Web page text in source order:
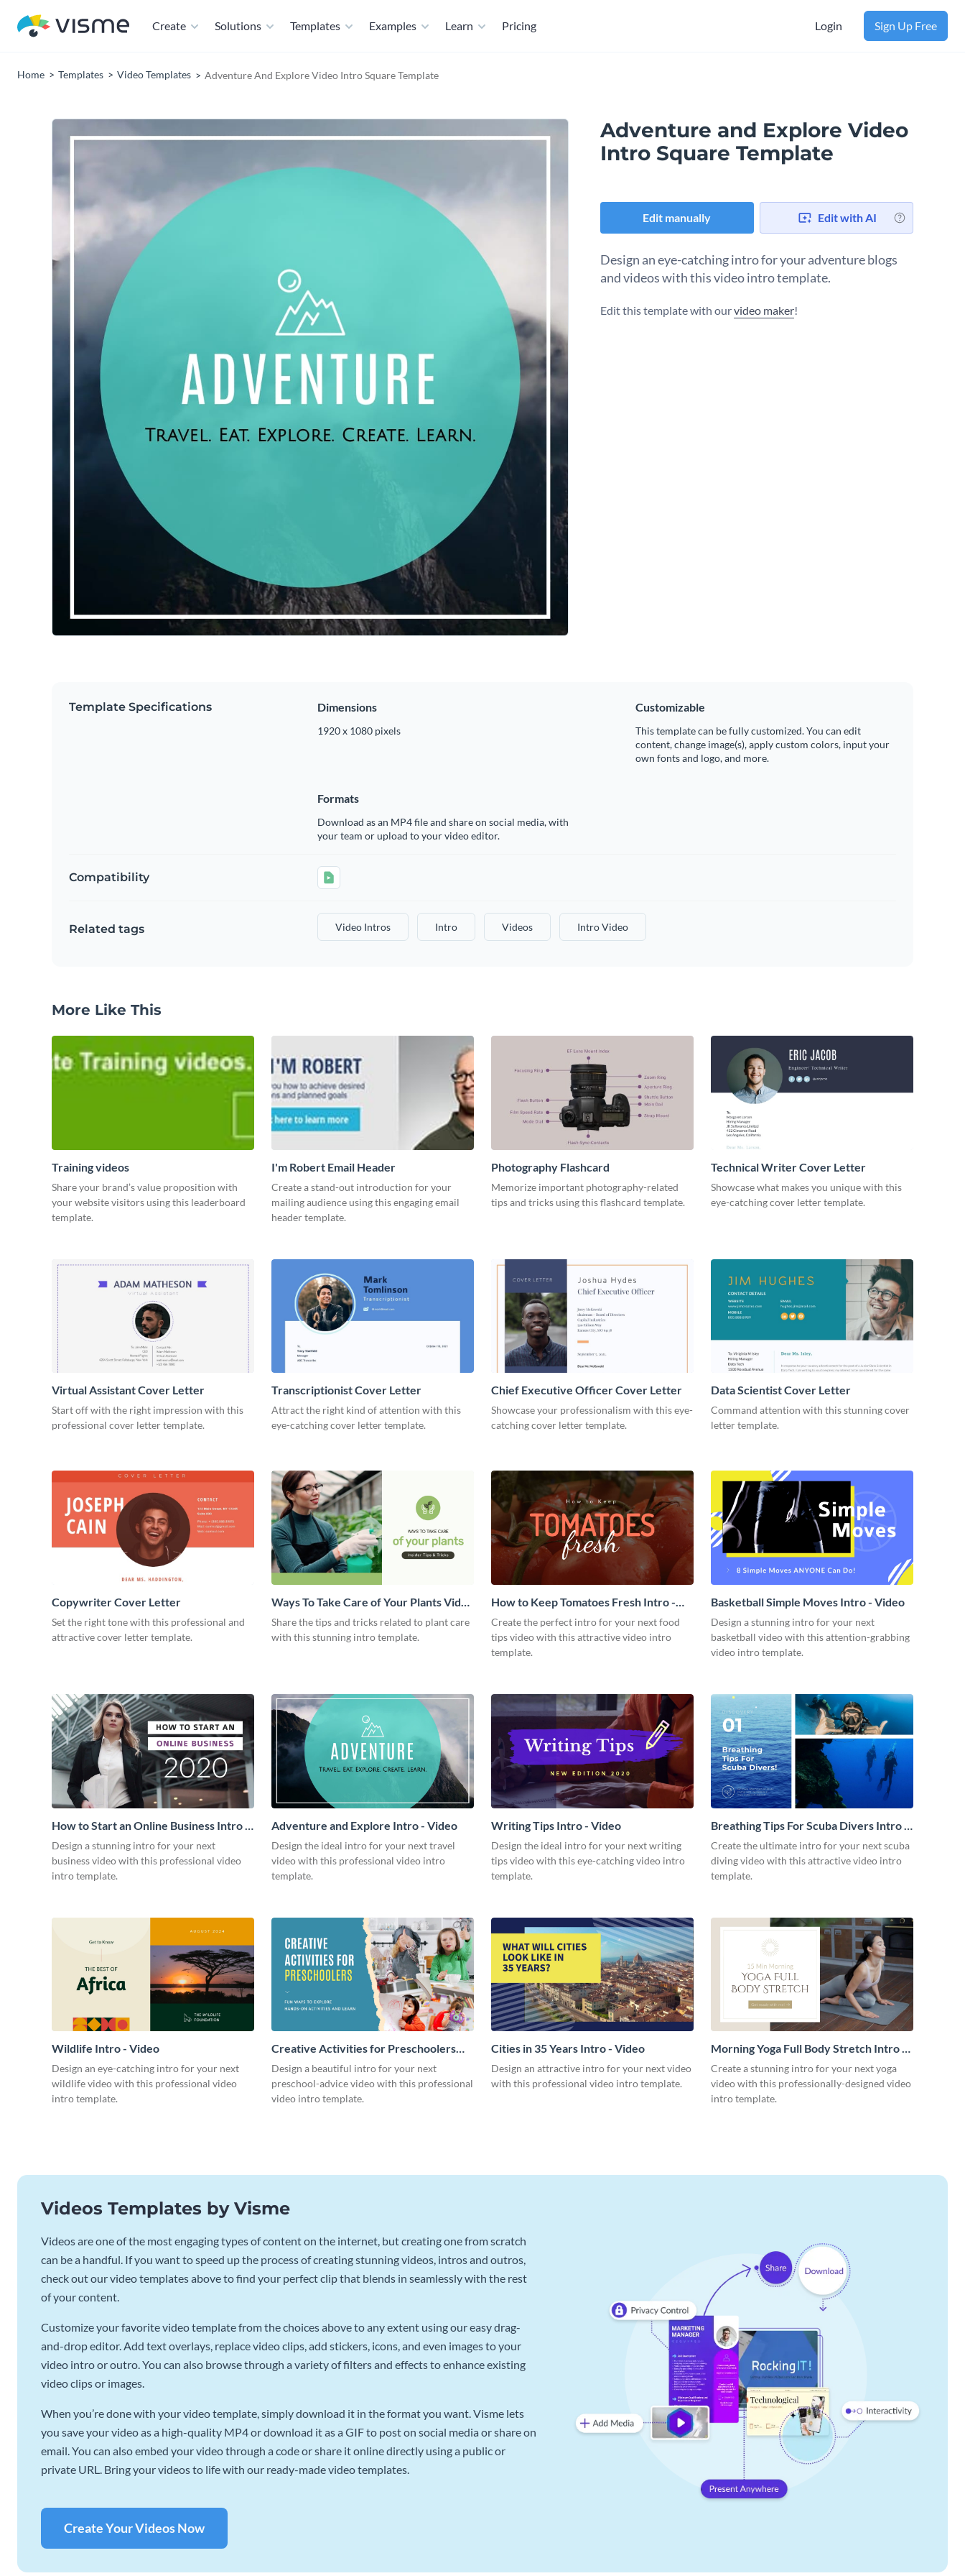
Create Solutions Templates Examples Learn Pricing Login Sign Up Free
Home Templates Video Templates Adventure And Explore Video Intro Square Template
Adventure and Explore Video
Intro Square Template
Edit manually Edit with AI
Design an eye-catching intro for your adventure blogs
and videos with this video intro template.
Edit this template with ourvideo maker!
Template Specifications Dimensions
1920 x 1080 pixels
Customizable
This template can be fully customized. You can edit
content, change image(s), apply custom colors, input your
own fonts and logo, and more.
Formats
Download as an MP4 file and share on social media, with
your team or upload to your video editor.
Compatibility
Related tags Video Intros Intro Videos Intro Video
More Like This
Training videos
Share your brand’s value proposition with
your website visitors using this leaderboard
template.
I'm Robert Email Header
Create a stand-out introduction for your
mailing audience using this engaging email
header template.
Photography Flashcard
Memorize important photography-related
tips and tricks using this flashcard template.
Technical Writer Cover Letter
Showcase what makes you unique with this
eye-catching cover letter template.
Virtual Assistant Cover Letter
Start off with the right impression with this
professional cover letter template.
Transcriptionist Cover Letter
Attract the right kind of attention with this
eye-catching cover letter template.
Chief Executive Officer Cover Letter
Showcase your professionalism with this eye-
catching cover letter template.
Data Scientist Cover Letter
Command attention with this stunning cover
letter template.
Copywriter Cover Letter
Set the right tone with this professional and
attractive cover letter template.
Ways To Take Care of Your Plants Video
Intro
Share the tips and tricks related to plant care
with this stunning intro template.
How to Keep Tomatoes Fresh Intro -
Video
Create the perfect intro for your next food
tips video with this attractive video intro
template.
Basketball Simple Moves Intro - Video
Design a stunning intro for your next
basketball video with this attention-grabbing
video intro template.
How to Start an Online Business Intro -
Video
Design a stunning intro for your next
business video with this professional video
intro template.
Adventure and Explore Intro - Video
Design the ideal intro for your next travel
video with this professional video intro
template.
Writing Tips Intro - Video
Design the ideal intro for your next writing
tips video with this eye-catching video intro
template.
Breathing Tips For Scuba Divers Intro -
Video
Create the ultimate intro for your next scuba
diving video with this attractive video intro
template.
Wildlife Intro - Video
Design an eye-catching intro for your next
wildlife video with this professional video
intro template.
Creative Activities for Preschoolers
Intro - Video
Design a beautiful intro for your next
preschool-advice video with this professional
video intro template.
Cities in 35 Years Intro - Video
Design an attractive intro for your next video
with this professional video intro template.
Morning Yoga Full Body Stretch Intro -
Video
Create a stunning intro for your next yoga
video with this professionally-designed video
intro template.
Videos Templates by Visme
Videos are one of the most engaging types of content on the internet, but creating one from scratch
can be a handful. If you want to speed up the process of creating stunning videos, intros and outros,
check out our video templates above to find your perfect clip that blends in seamlessly with the rest
of your content.
Customize your favorite video template from the choices above to any extent using our easy drag-
and-drop editor. Add text overlays, replace video clips, add stickers, icons, and even images to your
video intro or outro. You can also browse through a variety of filters and effects to enhance existing
video clips or images.
When you’re done with your video template, simply download it in the format you want. Visme lets
you save your video as a high-quality MP4 or download it as a GIF to post on social media or share on
email. You can also embed your video through a code or share it online directly using a public or
private URL. Bring your videos to life with our ready-made video templates.
Create Your Videos Now